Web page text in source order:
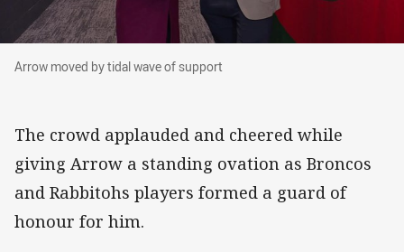
Arrow moved by tidal wave of support
Arrow moved by tidal wave of support
The crowd applauded and cheered while
giving Arrow a standing ovation as Broncos
and Rabbitohs players formed a guard of
honour for him.